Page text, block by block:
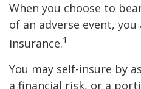
When you choose to
of an adverse event,
insurance.1
You may self-insure by
a financial risk, or a